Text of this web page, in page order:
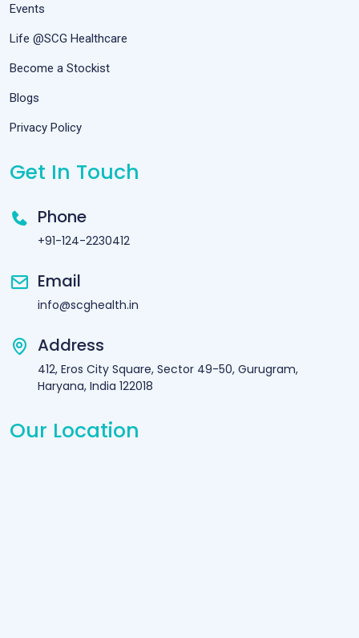
Events
Life @SCG Healthcare
Become a Stockist
Blogs
Privacy Policy
Get In Touch
Phone
+91-124-2230412
Email
info@scghealth.in
Address
412, Eros City Square, Sector 49-50, Gurugram,
Haryana, India 122018
Our Location